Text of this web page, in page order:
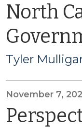
North
Tyler
November 7,